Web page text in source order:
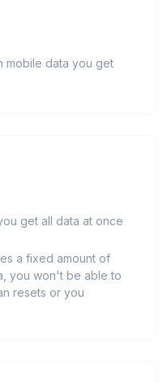
mobile data you get
get all data at once
a fixed amount of
you won't be able to
resets or you